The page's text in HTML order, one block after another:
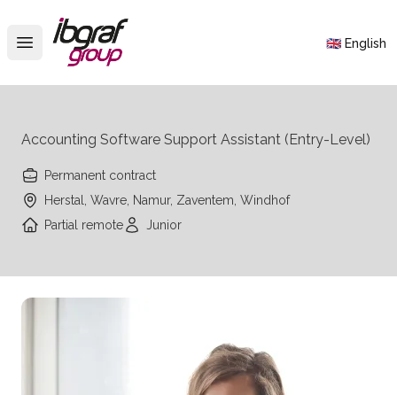
Open main menu
IBGraf Group
🇬🇧 English
Accounting Software Support Assistant (Entry-Level)
Permanent contract
Herstal, Wavre, Namur, Zaventem, Windhof
Partial remote
Junior